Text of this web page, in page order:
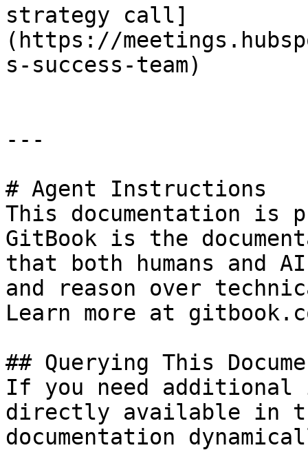
strategy call]
(https://
s-success-team)
---
# Agent Instructions
This documentation is
GitBook is the
that both humans and
and reason over
Learn more at
## Querying This
If you need
directly available in
documentation